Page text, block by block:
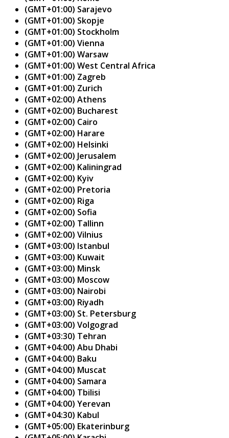
(GMT+01:00) Sarajevo
(GMT+01:00) Skopje
(GMT+01:00) Stockholm
(GMT+01:00) Vienna
(GMT+01:00) Warsaw
(GMT+01:00) West Central Africa
(GMT+01:00) Zagreb
(GMT+01:00) Zurich
(GMT+02:00) Athens
(GMT+02:00) Bucharest
(GMT+02:00) Cairo
(GMT+02:00) Harare
(GMT+02:00) Helsinki
(GMT+02:00) Jerusalem
(GMT+02:00) Kaliningrad
(GMT+02:00) Kyiv
(GMT+02:00) Pretoria
(GMT+02:00) Riga
(GMT+02:00) Sofia
(GMT+02:00) Tallinn
(GMT+02:00) Vilnius
(GMT+03:00) Istanbul
(GMT+03:00) Kuwait
(GMT+03:00) Minsk
(GMT+03:00) Moscow
(GMT+03:00) Nairobi
(GMT+03:00) Riyadh
(GMT+03:00) St. Petersburg
(GMT+03:00) Volgograd
(GMT+03:30) Tehran
(GMT+04:00) Abu Dhabi
(GMT+04:00) Baku
(GMT+04:00) Muscat
(GMT+04:00) Samara
(GMT+04:00) Tbilisi
(GMT+04:00) Yerevan
(GMT+04:30) Kabul
(GMT+05:00) Ekaterinburg